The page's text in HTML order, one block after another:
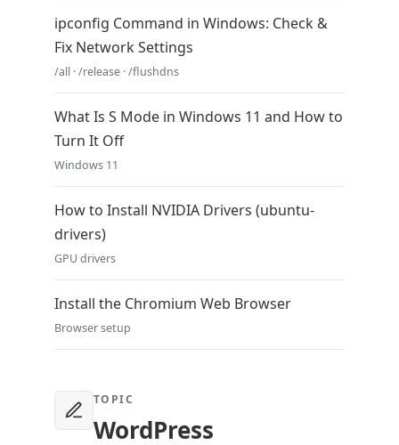
ipconfig Command in Windows: Check &
Fix Network Settings
/all · /release · /flushdns
What Is S Mode in Windows 11 and How to
Turn It Off
Windows 11
How to Install NVIDIA Drivers (ubuntu-
drivers)
GPU drivers
Install the Chromium Web Browser
Browser setup
TOPIC
WordPress